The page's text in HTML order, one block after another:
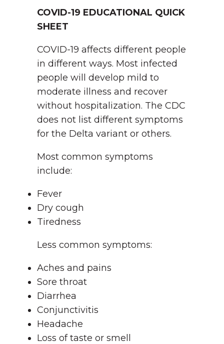
COVID-19 EDUCATIONAL QUICK
SHEET
COVID-19 affects different people
in different ways. Most infected
people will develop mild to
moderate illness and recover
without hospitalization. The CDC
does not list different symptoms
for the Delta variant or others.
Most common symptoms
include:
Fever
Dry cough
Tiredness
Less common symptoms:
Aches and pains
Sore throat
Diarrhea
Conjunctivitis
Headache
Loss of taste or smell